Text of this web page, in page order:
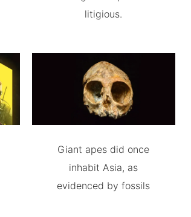
litigious.
Giant apes did once
inhabit Asia, as
evidenced by fossils